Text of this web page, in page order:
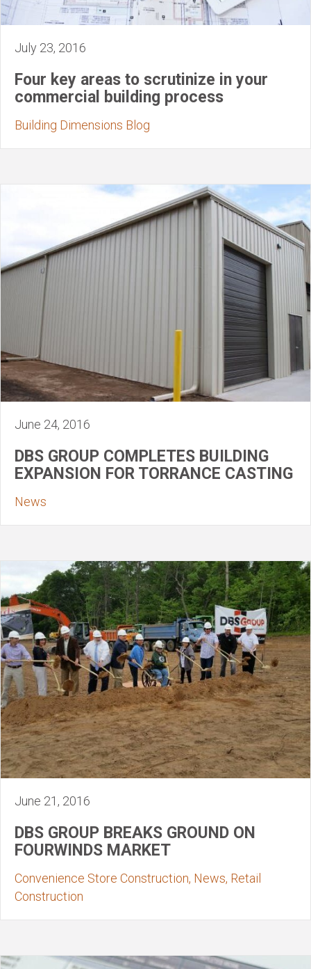
July 23, 2016
Four key areas to scrutinize in your
commercial building process
Building Dimensions Blog
June 24, 2016
DBS GROUP COMPLETES BUILDING
EXPANSION FOR TORRANCE CASTING
News
June 21, 2016
DBS GROUP BREAKS GROUND ON
FOURWINDS MARKET
Convenience Store Construction, News, Retail
Construction